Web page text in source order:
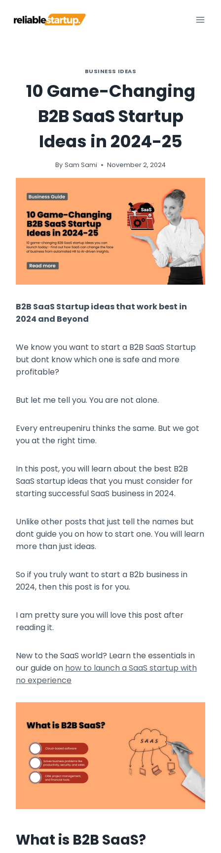
BUSINESS IDEAS
10 Game-Changing
B2B SaaS Startup
Ideas in 2024-25
By Sam Sami November 2, 2024
B2B SaaS Startup ideas that work best in
2024 and Beyond
We know you want to start a B2B SaaS Startup
but dont know which one is safe and more
profitable?
But let me tell you. You are not alone.
Every entreupeniru thinks the same. But we got
you at the right time.
In this post, you will learn about the best B2B
SaaS startup ideas that you must consider for
starting successful SaaS business in 2024.
Unlike other posts that just tell the names but
dont guide you on how to start one. You will learn
more than just ideas.
So if you truly want to start a B2b business in
2024, then this post is for you.
I am pretty sure you will love this post after
reading it.
New to the SaaS world? Learn the essentials in
our guide on how to launch a SaaS startup with
no experience
What is B2B SaaS?